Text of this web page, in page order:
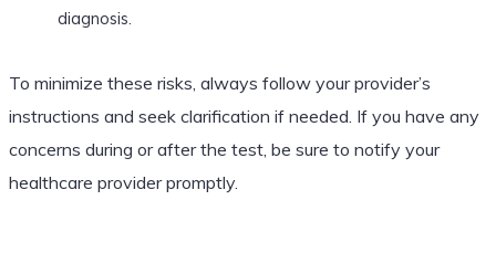
diagnosis.
To minimize these risks, always follow your provider’s
instructions and seek clarification if needed. If you have any
concerns during or after the test, be sure to notify your
healthcare provider promptly.